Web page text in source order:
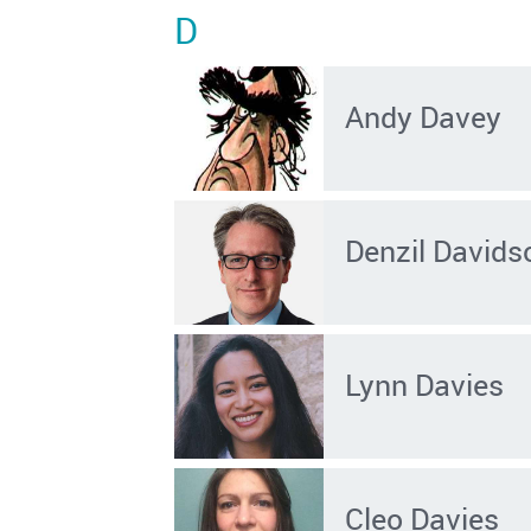
D
Andy Davey
Denzil
Lynn Davies
Cleo Davies